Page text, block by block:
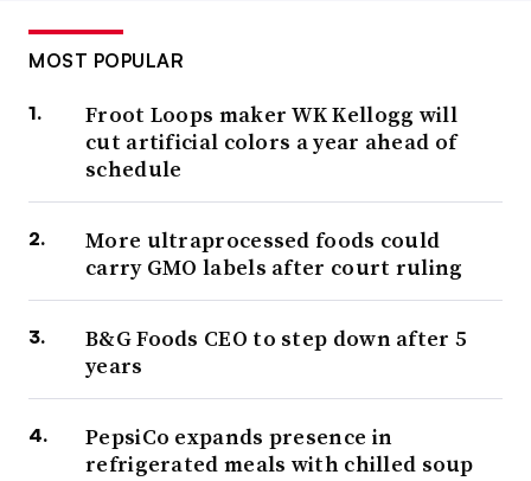
MOST POPULAR
Froot Loops maker WK Kellogg will
cut artificial colors a year ahead of
schedule
More ultraprocessed foods could
carry GMO labels after court ruling
B&G Foods CEO to step down after 5
years
PepsiCo expands presence in
refrigerated meals with chilled soup